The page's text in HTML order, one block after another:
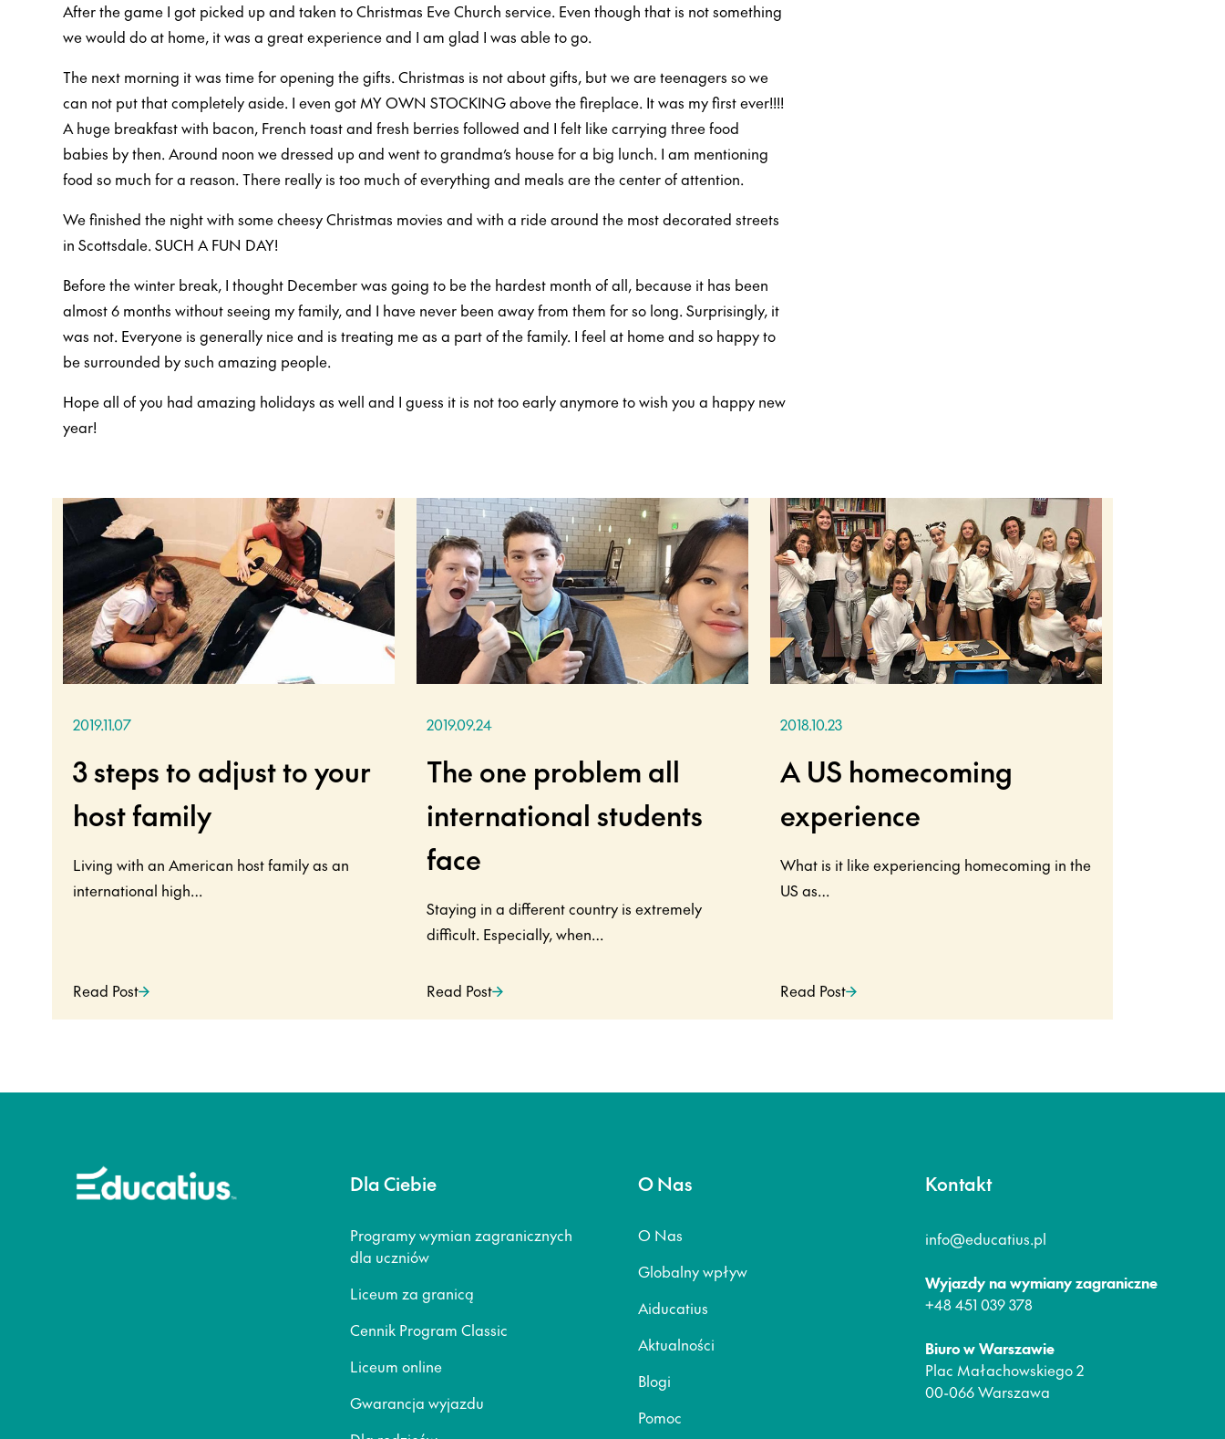
After the game I got picked up and taken to Christmas Eve Church service. Even though that is not something
we would do at home, it was a great experience and I am glad I was able to go.
The next morning it was time for opening the gifts. Christmas is not about gifts, but we are teenagers so we
can not put that completely aside. I even got MY OWN STOCKING above the fireplace. It was my first ever!!!!
A huge breakfast with bacon, French toast and fresh berries followed and I felt like carrying three food
babies by then. Around noon we dressed up and went to grandma’s house for a big lunch. I am mentioning
food so much for a reason. There really is too much of everything and meals are the center of attention.
We finished the night with some cheesy Christmas movies and with a ride around the most decorated streets
in Scottsdale. SUCH A FUN DAY!
Before the winter break, I thought December was going to be the hardest month of all, because it has been
almost 6 months without seeing my family, and I have never been away from them for so long. Surprisingly, it
was not. Everyone is generally nice and is treating me as a part of the family. I feel at home and so happy to
be surrounded by such amazing people.
Hope all of you had amazing holidays as well and I guess it is not too early anymore to wish you a happy new
year!
2019.11.07
3 steps to adjust to your
host family
Living with an American host family as an
international high…
Read Post
2019.09.24
The one problem all
international students
face
Staying in a different country is extremely
difficult. Especially, when…
Read Post
2018.10.23
A US homecoming
experience
What is it like experiencing homecoming in the
US as…
Read Post
Dla Ciebie
Programy wymian zagranicznych
dla uczniów
Liceum za granicą
Cennik Program Classic
Liceum online
Gwarancja wyjazdu
O Nas
O Nas
Globalny wpływ
Aiducatius
Aktualności
Blogi
Pomoc
Kontakt
info@educatius.pl
Wyjazdy na wymiany zagraniczne
+48 451 039 378
Biuro w Warszawie
Plac Małachowskiego 2
00-066 Warszawa